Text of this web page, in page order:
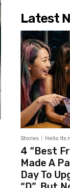
Latest
Stories Hello Its
4 “Best
Made A
Day To